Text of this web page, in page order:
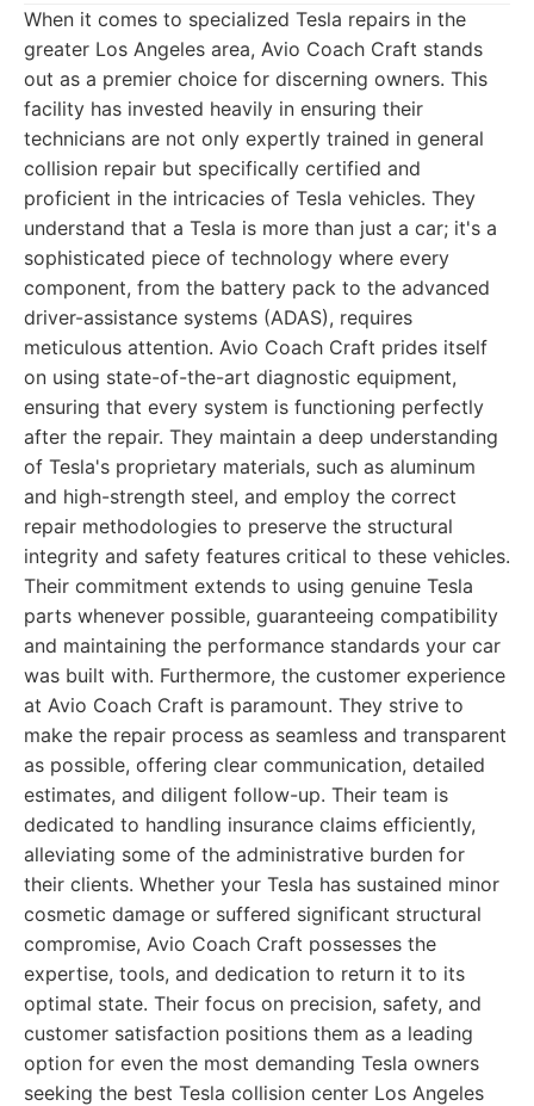
When it comes to specialized Tesla repairs in the
greater Los Angeles area, Avio Coach Craft stands
out as a premier choice for discerning owners. This
facility has invested heavily in ensuring their
technicians are not only expertly trained in general
collision repair but specifically certified and
proficient in the intricacies of Tesla vehicles. They
understand that a Tesla is more than just a car; it's a
sophisticated piece of technology where every
component, from the battery pack to the advanced
driver-assistance systems (ADAS), requires
meticulous attention. Avio Coach Craft prides itself
on using state-of-the-art diagnostic equipment,
ensuring that every system is functioning perfectly
after the repair. They maintain a deep understanding
of Tesla's proprietary materials, such as aluminum
and high-strength steel, and employ the correct
repair methodologies to preserve the structural
integrity and safety features critical to these vehicles.
Their commitment extends to using genuine Tesla
parts whenever possible, guaranteeing compatibility
and maintaining the performance standards your car
was built with. Furthermore, the customer experience
at Avio Coach Craft is paramount. They strive to
make the repair process as seamless and transparent
as possible, offering clear communication, detailed
estimates, and diligent follow-up. Their team is
dedicated to handling insurance claims efficiently,
alleviating some of the administrative burden for
their clients. Whether your Tesla has sustained minor
cosmetic damage or suffered significant structural
compromise, Avio Coach Craft possesses the
expertise, tools, and dedication to return it to its
optimal state. Their focus on precision, safety, and
customer satisfaction positions them as a leading
option for even the most demanding Tesla owners
seeking the best Tesla collision center Los Angeles